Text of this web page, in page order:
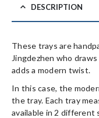
DESCRIPTION
These trays are
Jingdezhen who
adds a modern twist.
In this case, the
the tray. Each tray
available in 2 different